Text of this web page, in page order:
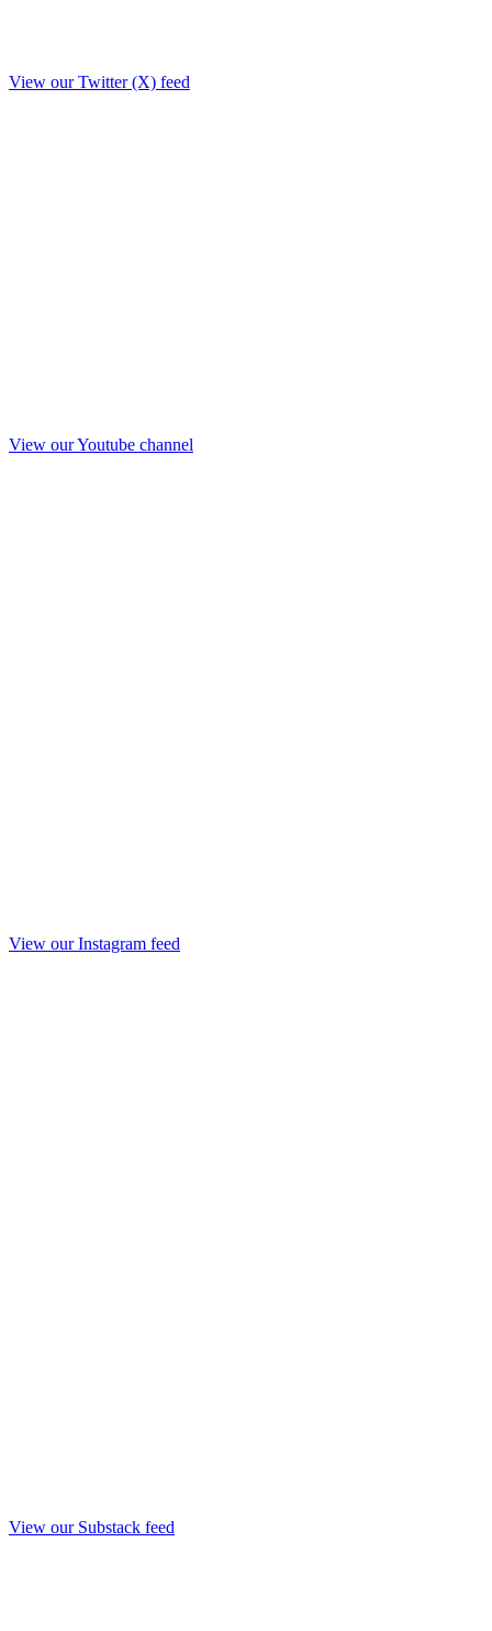
View our Twitter (X) feed
View our Youtube channel
View our Instagram feed
View our Substack feed